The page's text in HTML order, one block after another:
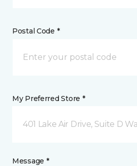
Postal Code *
My Preferred Store *
401 Lake Air Drive, Suite D
Message *